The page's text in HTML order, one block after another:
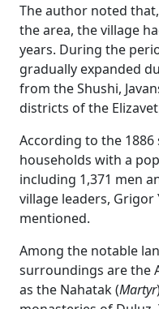
The author noted
the area, the village
years. During the
gradually expanded
from the Shushi,
districts of the
According to the 1886
households with a
including 1,371 men
village leaders, Grigor
mentioned.
Among the notable
surroundings are the
as the Nahatak (Martyr